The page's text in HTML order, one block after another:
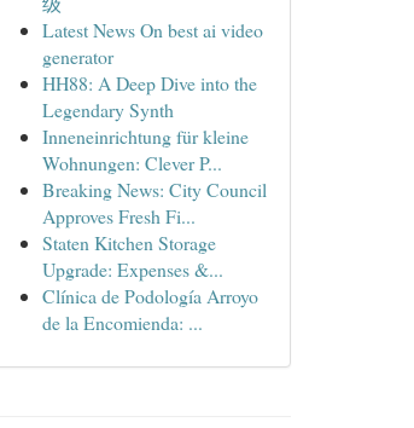
Latest News On best ai video
generator
HH88: A Deep Dive into the
Legendary Synth
Inneneinrichtung für kleine
Wohnungen: Clever P...
Breaking News: City Council
Approves Fresh Fi...
Staten Kitchen Storage
Upgrade: Expenses &...
Clínica de Podología Arroyo
de la Encomienda: ...